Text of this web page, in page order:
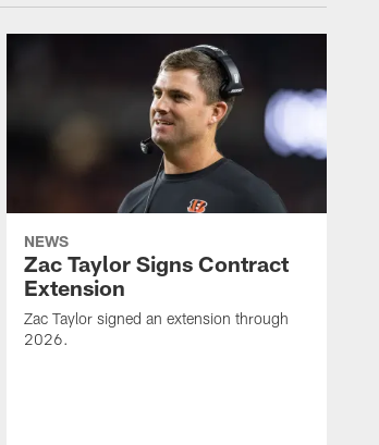
NEWS
Zac Taylor Signs Contract
Extension
Zac Taylor signed an extension through
2026.